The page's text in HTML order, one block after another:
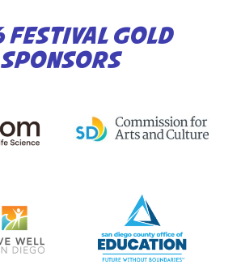
GOLD
SPONSORS